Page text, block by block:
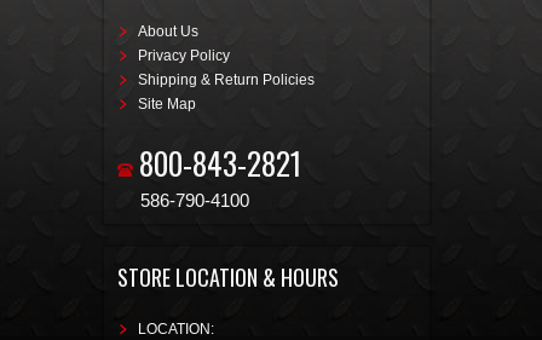
About Us
Privacy Policy
Shipping & Return Policies
Site Map
800-843-2821
586-790-4100
STORE LOCATION & HOURS
LOCATION: